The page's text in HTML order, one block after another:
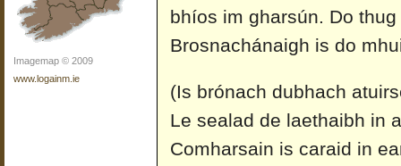
Imagemap © 2009
www.logainm.ie
bhíos im gharsún. Do
Brosnachánaigh is do
(Is brónach dubhach
Le sealad de laethaibh in
Comharsain is caraid in